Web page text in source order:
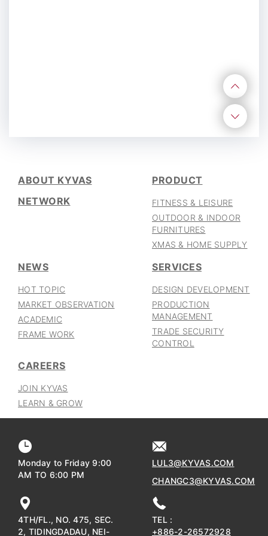
ABOUT KYVAS
NETWORK
PRODUCT
FITNESS & LEISURE
OUTDOOR & INDOOR
FURNITURES
XMAS & HOME SUPPLY
NEWS
HOT TOPIC
MARKET OBSERVATION
ACADEMIC
FRAME WORK
SERVICES
DESIGN DEVELOPMENT
PRODUCTION
MANAGEMENT
TRADE SECURITY
CONTROL
CAREERS
JOIN KYVAS
LEARN & GROW
Monday to Friday 9:00
AM TO 6:00 PM
LUL3@KYVAS.COM
CHANGC3@KYVAS.COM
4TH/FL., NO. 475, SEC.
2, TIDINGDADAU, NEI-
TEL :
+886-2-26572928